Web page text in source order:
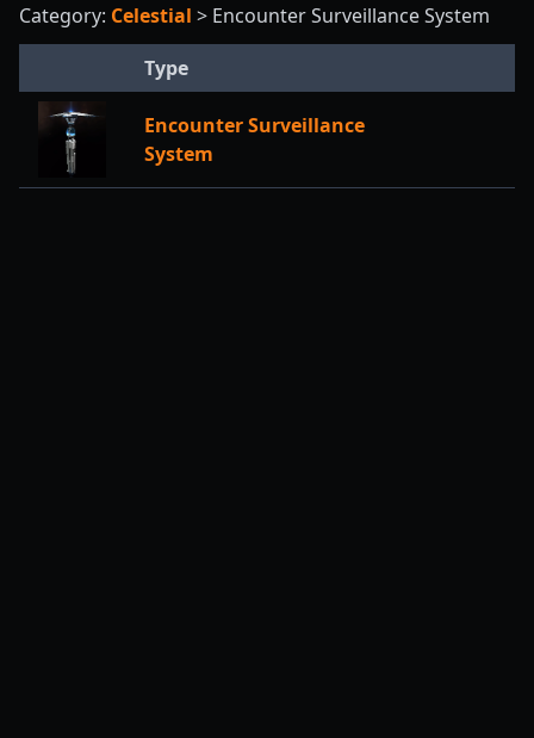
Category: Celestial > Encounter Surveillance System
Type
Encounter Surveillance
System